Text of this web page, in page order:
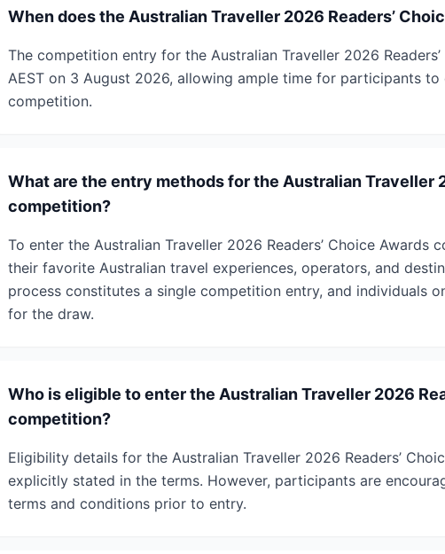
When does the Australian Traveller 2026 Readers’
The competition entry for the Australian Traveller 2026
AEST on 3 August 2026, allowing ample time for participants
competition.
What are the entry methods for the Australian Traveller
competition?
To enter the Australian Traveller 2026 Readers’ Choice
their favorite Australian travel experiences, operators, and
process constitutes a single competition entry, and individuals
for the draw.
Who is eligible to enter the Australian Traveller 2026
competition?
Eligibility details for the Australian Traveller 2026 Readers’
explicitly stated in the terms. However, participants are
terms and conditions prior to entry.